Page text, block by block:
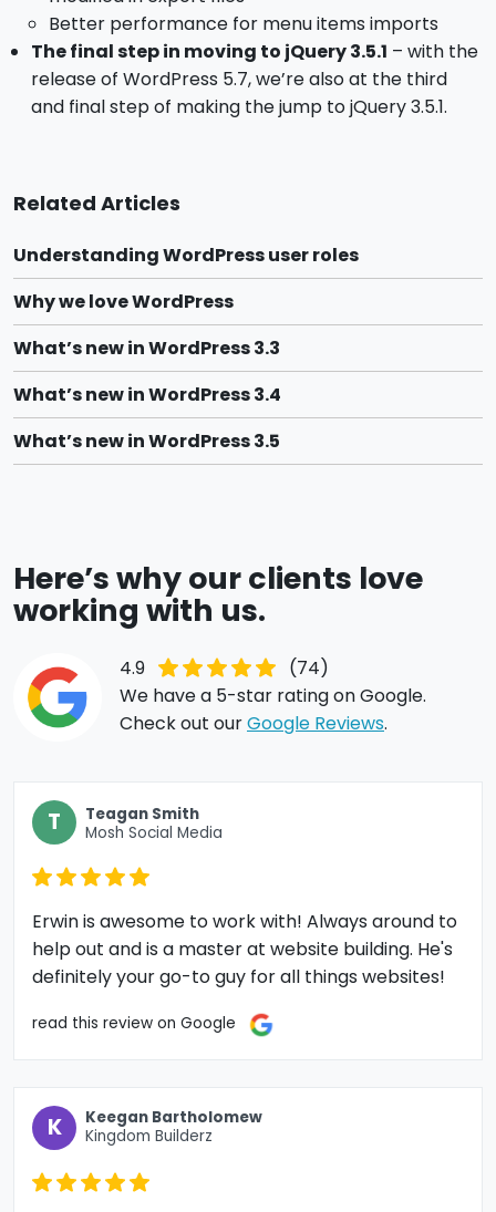
Better performance for menu items imports
The final step in moving to jQuery 3.5.1 – with the
release of WordPress 5.7, we’re also at the third
and final step of making the jump to jQuery 3.5.1.
Related Articles
Understanding WordPress user roles
Why we love WordPress
What’s new in WordPress 3.3
What’s new in WordPress 3.4
What’s new in WordPress 3.5
Here’s why our clients love
working with us.
4.9
(74)
We have a 5-star rating on Google.
Check out ourGoogle Reviews.
T
Teagan Smith
Mosh Social Media
Erwin is awesome to work with! Always around to
help out and is a master at website building. He's
definitely your go-to guy for all things websites!
read this review on Google
K
Keegan Bartholomew
Kingdom Builderz